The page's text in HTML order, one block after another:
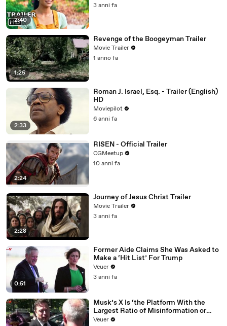
2:40
3 anni fa
1:25
Revenge of the Boogeyman Trailer
Movie Trailer
1 anno fa
2:33
Roman J. Israel, Esq. - Trailer (English)
HD
Moviepilot
6 anni fa
2:24
RISEN - Official Trailer
CGMeetup
10 anni fa
2:28
Journey of Jesus Christ Trailer
Movie Trailer
3 anni fa
0:51
Former Aide Claims She Was Asked to
Make a ‘Hit List’ For Trump
Veuer
3 anni fa
Musk’s X Is ‘the Platform With the
Largest Ratio of Misinformation or
Disinformation’ Amongst All Social
Veuer